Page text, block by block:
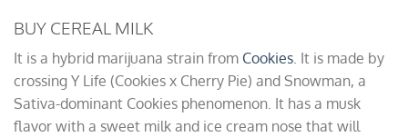
BUY CEREAL MILK
It is a hybrid marijuana strain from Cookies. It is made by
crossing Y Life (Cookies x Cherry Pie) and Snowman, a
Sativa-dominant Cookies phenomenon. It has a musk
flavor with a sweet milk and ice cream nose that will